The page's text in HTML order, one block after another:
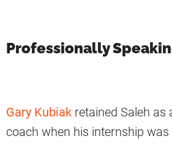
Professionally
Gary Kubiak retained Saleh as
coach when his internship was